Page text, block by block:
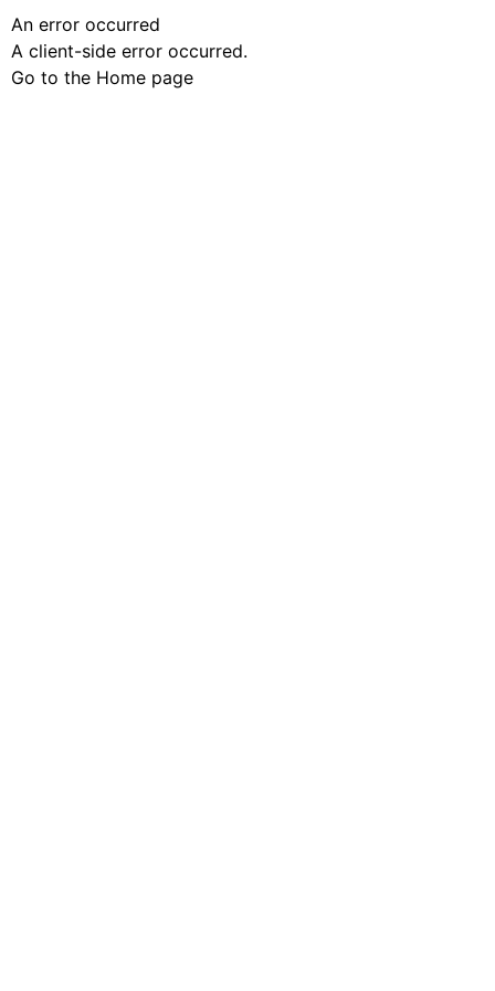
An error occurred
A client-side error occurred.
Go to the Home page